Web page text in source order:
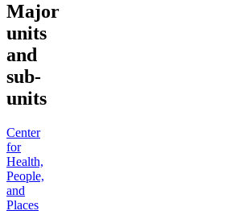
Major
units
and
sub-
units
Center
for
Health,
People,
and
Places